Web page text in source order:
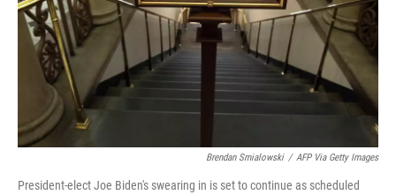
Brendan Smialowski / AFP Via Getty Images
President-elect Joe Biden's swearing in is set to continue as scheduled